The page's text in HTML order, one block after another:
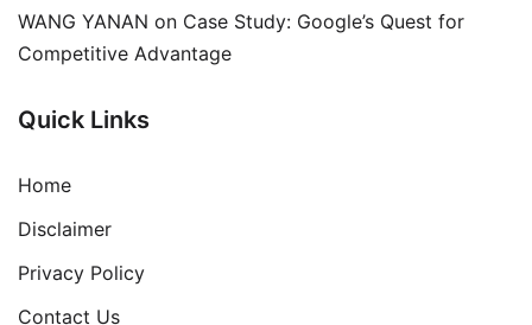
WANG YANAN on Case Study: Google’s Quest for
Competitive Advantage
Quick Links
Home
Disclaimer
Privacy Policy
Contact Us